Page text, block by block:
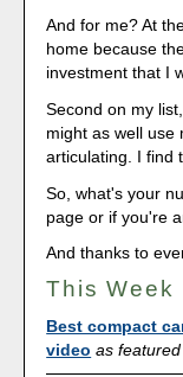
And for me? At
home because
investment that I
Second on my
might as well use
articulating. I find
So, what's your
page or if you're
And thanks to
This Week
Best compact
video as